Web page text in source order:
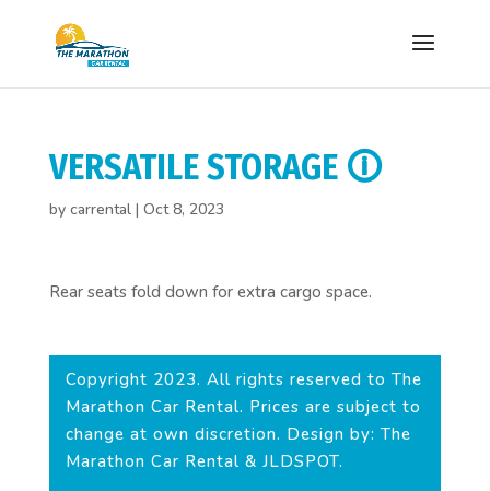
VERSATILE STORAGE 🛈
by carrental| Oct 8, 2023
Rear seats fold down for extra cargo space.
Copyright 2023. All rights reserved to The
Marathon Car Rental. Prices are subject to
change at own discretion. Design by: The
Marathon Car Rental & JLDSPOT.